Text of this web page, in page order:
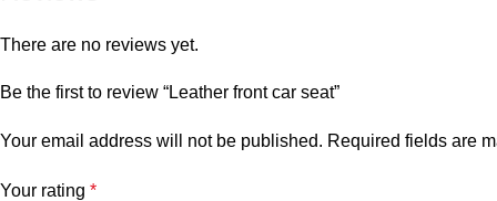
There are no reviews yet.
Be the first to review “Leather front car seat”
Your email address will not be published. Required fields are
Your rating *